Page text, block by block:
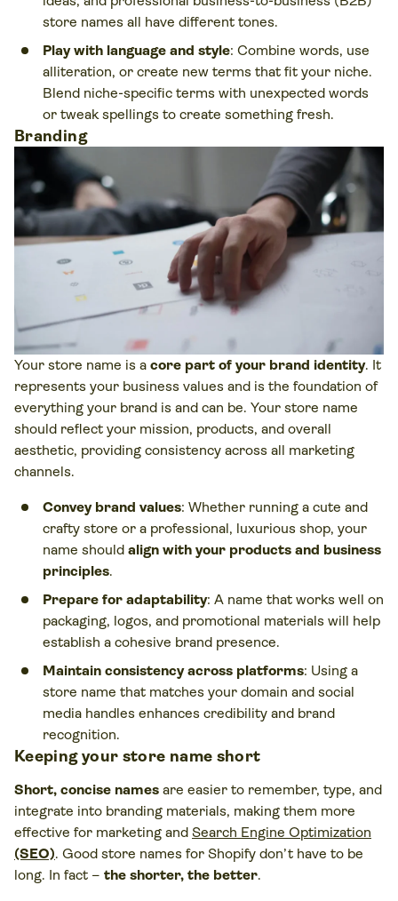
store names all have different tones.
Play with language and style: Combine words, use
alliteration, or create new terms that fit your niche.
Blend niche-specific terms with unexpected words
or tweak spellings to create something fresh.
Branding
Your store name is a core part of your brand identity. It
represents your business values and is the foundation of
everything your brand is and can be. Your store name
should reflect your mission, products, and overall
aesthetic, providing consistency across all marketing
channels.
Convey brand values: Whether running a cute and
crafty store or a professional, luxurious shop, your
name should align with your products and business
principles.
Prepare for adaptability: A name that works well on
packaging, logos, and promotional materials will help
establish a cohesive brand presence.
Maintain consistency across platforms: Using a
store name that matches your domain and social
media handles enhances credibility and brand
recognition.
Keeping your store name short
Short, concise names are easier to remember, type, and
integrate into branding materials, making them more
effective for marketing and Search Engine Optimization
(SEO). Good store names for Shopify don’t have to be
long. In fact – the shorter, the better.